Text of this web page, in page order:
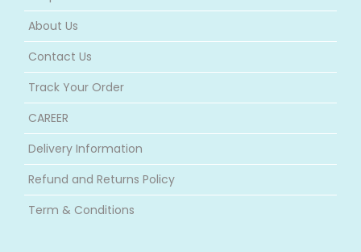
About Us
Contact Us
Track Your Order
CAREER
Delivery Information
Refund and Returns Policy
Term & Conditions